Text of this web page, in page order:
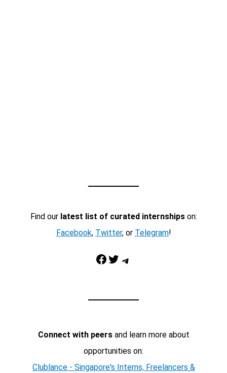
Find our latest list of curated internshipson:
Facebook, Twitter, or Telegram!
Facebook Twitter Telegram
Connect with peersand learn more about
opportunities on:
Clublance - Singapore's Interns, Freelancers &